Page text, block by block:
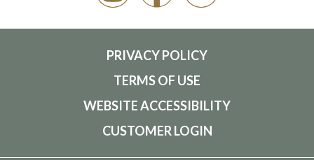
PRIVACY POLICY
TERMS OF USE
WEBSITE ACCESSIBILITY
CUSTOMER LOGIN